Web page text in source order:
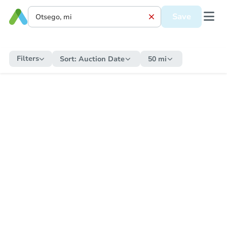
Save
Filters Sort: Auction Date 50 mi